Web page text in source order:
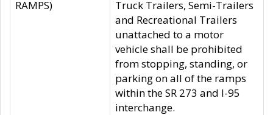
RAMPS)
Truck Trailers, Semi-Trailers
and Recreational Trailers
unattached to a motor
vehicle shall be prohibited
from stopping, standing, or
parking on all of the ramps
within the SR 273 and I-95
interchange.